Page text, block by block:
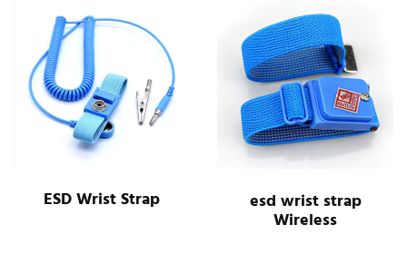
ESD Wrist Strap esd wrist strap
Wireless